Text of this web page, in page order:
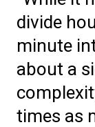
divide
minute
about a
times as